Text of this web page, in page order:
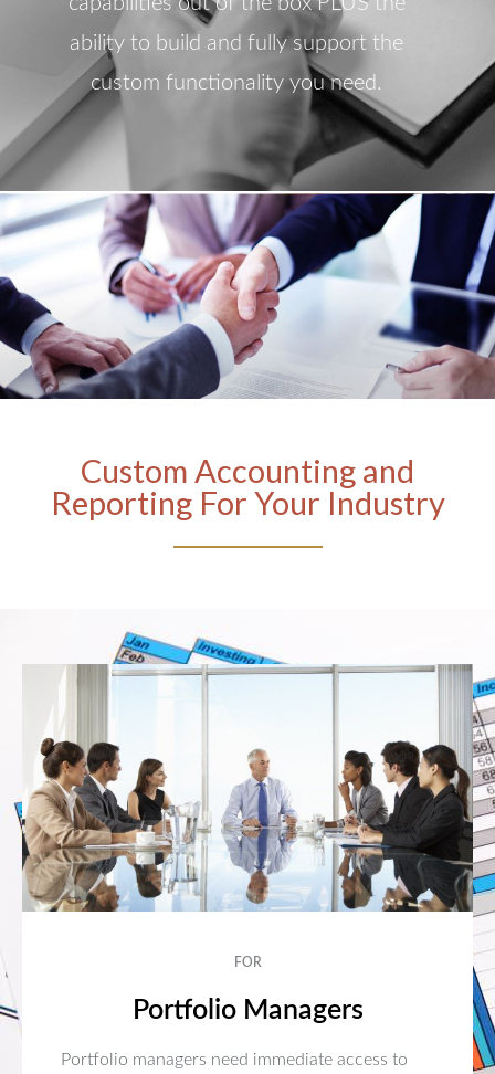
ability to build and fully support the
custom functionality you need.
Custom Accounting and
Reporting For Your Industry
FOR
Portfolio Managers
Portfolio managers need immediate access to